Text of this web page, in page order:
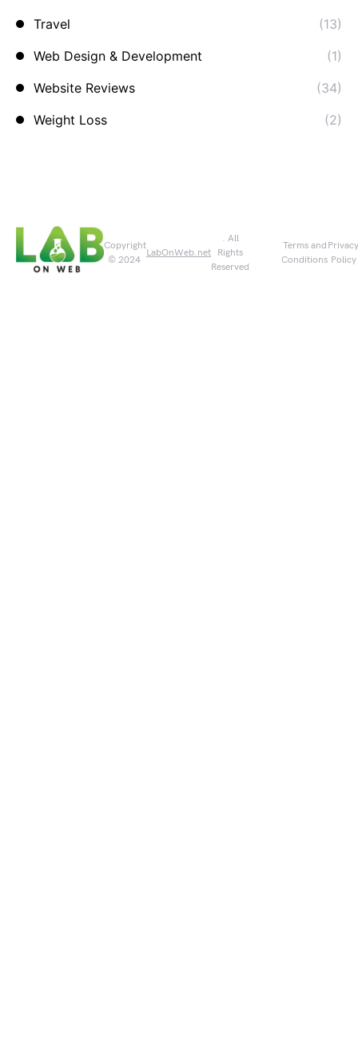
Travel
(13)
Web Design & Development
(1)
Website Reviews
(34)
Weight Loss
(2)
Copyright
© 2024
LabOnWeb.net
. All
Rights
Reserved
Terms and
Conditions
Privacy
Policy